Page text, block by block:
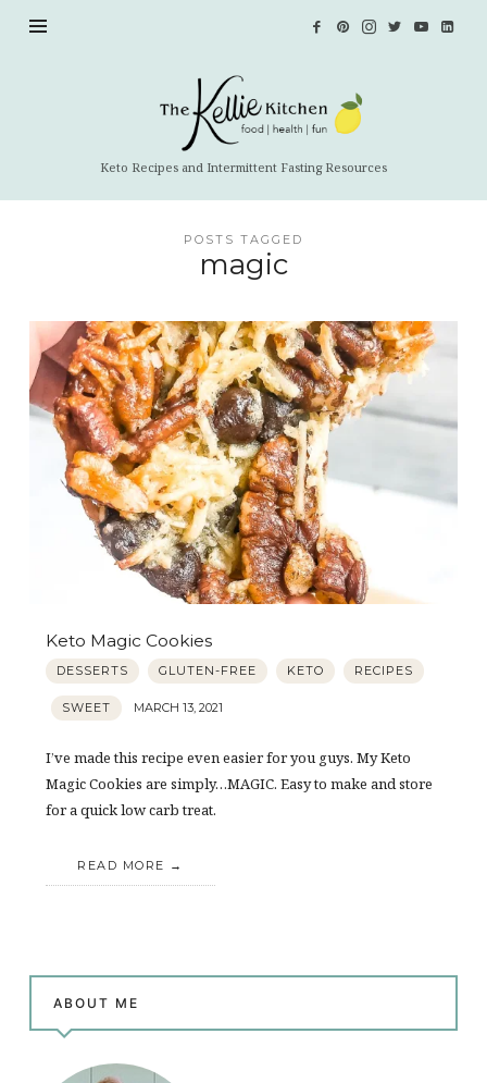
Keto Recipes and Intermittent Fasting Resources
POSTS TAGGED
magic
Keto Magic Cookies
DESSERTS GLUTEN-FREE KETO RECIPES
SWEET MARCH 13, 2021
I’ve made this recipe even easier for you guys. My Keto
Magic Cookies are simply…MAGIC. Easy to make and store
for a quick low carb treat.
READ MORE
ABOUT ME